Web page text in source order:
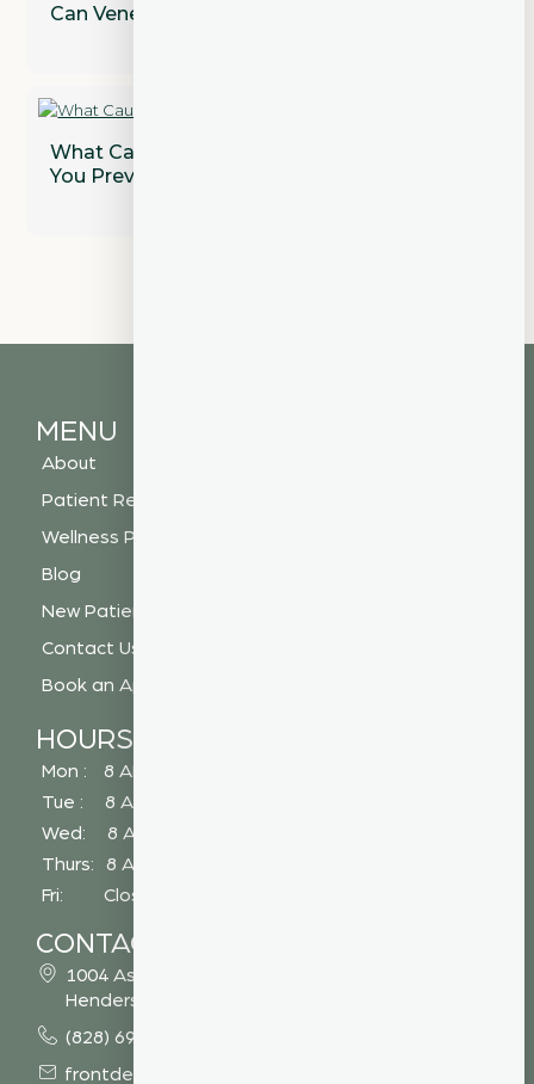
Can Veneers Correct Gaps Between Teeth?
What Causes Gum Disease and How Can
You Prevent It?
MENU
About
Patient Resources
Wellness Plan
Blog
New Patient Special
Contact Us
Book an Appointment
HOURS
Mon : 8 AM - 5 PM
Tue : 8 AM - 5 PM
Wed: 8 AM - 2 PM
Thurs: 8 AM - 5 PM
Fri: Closed
CONTACT
1004 Asheville Highway
Hendersonville, NC 28791
(828) 693 7246
frontdesk@vibrantdentalcompany.com